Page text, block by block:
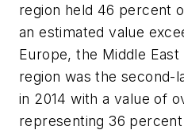
region held 46 percent
an estimated value
Europe, the Middle
region was the second-
in 2014 with a value of
representing 36